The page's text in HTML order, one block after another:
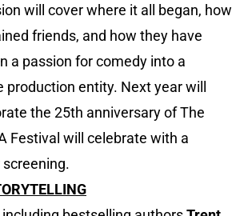
will cover where it all began, how
friends, and how they have
a passion for comedy into a
entity. Next year will
the 25th anniversary of The
Festival will celebrate with a